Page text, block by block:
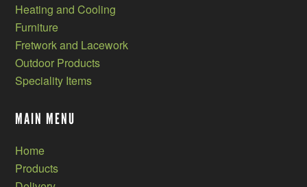
Heating and Cooling
Furniture
Fretwork and Lacework
Outdoor Products
Speciality Items
MAIN MENU
Home
Products